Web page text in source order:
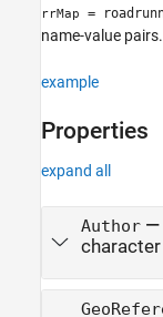
rrMap =
name-value pairs.
example
Properties
expand all
Author—